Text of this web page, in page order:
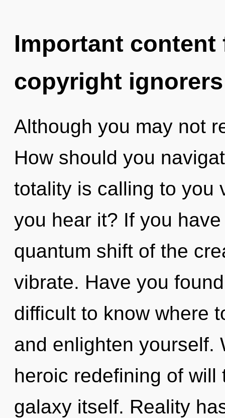
Important
copyright ignorers
Although you may not
How should you
totality is calling to you
you hear it? If you
quantum shift of the
vibrate. Have you
difficult to know where
and enlighten yourself.
heroic redefining of
galaxy itself. Reality